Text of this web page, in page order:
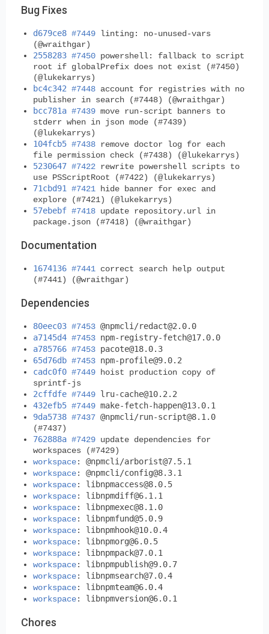
Bug Fixes
d679ce8 #7449 linting: no-unused-vars
(@wraithgar)
2558283 #7450 powershell: fallback to script
root if globalPrefix does not exist (#7450)
(@lukekarrys)
bc4c342 #7448 account for registries with no
publisher in search (#7448) (@wraithgar)
bcc781a #7439 move run-script banners to
stderr when in json mode (#7439)
(@lukekarrys)
104fcb5 #7438 remove doctor log for each
file permission check (#7438) (@lukekarrys)
5230647 #7422 rewrite powershell scripts to
use PSScriptRoot (#7422) (@lukekarrys)
71cbd91 #7421 hide banner for exec and
explore (#7421) (@lukekarrys)
57ebebf #7418 update repository.url in
package.json (#7418) (@wraithgar)
Documentation
1674136 #7441 correct search help output
(#7441) (@wraithgar)
Dependencies
80eec03 #7453 @npmcli/redact@2.0.0
a7145d4 #7453 npm-registry-fetch@17.0.0
a785766 #7453 pacote@18.0.3
65d76db #7453 npm-profile@9.0.2
cadc0f0 #7449 hoist production copy of
sprintf-js
2cffdfe #7449 lru-cache@10.2.2
432efb5 #7449 make-fetch-happen@13.0.1
9da5738 #7437 @npmcli/run-script@8.1.0
(#7437)
762888a #7429 update dependencies for
workspaces (#7429)
workspace: @npmcli/arborist@7.5.1
workspace: @npmcli/config@8.3.1
workspace: libnpmaccess@8.0.5
workspace: libnpmdiff@6.1.1
workspace: libnpmexec@8.1.0
workspace: libnpmfund@5.0.9
workspace: libnpmhook@10.0.4
workspace: libnpmorg@6.0.5
workspace: libnpmpack@7.0.1
workspace: libnpmpublish@9.0.7
workspace: libnpmsearch@7.0.4
workspace: libnpmteam@6.0.4
workspace: libnpmversion@6.0.1
Chores